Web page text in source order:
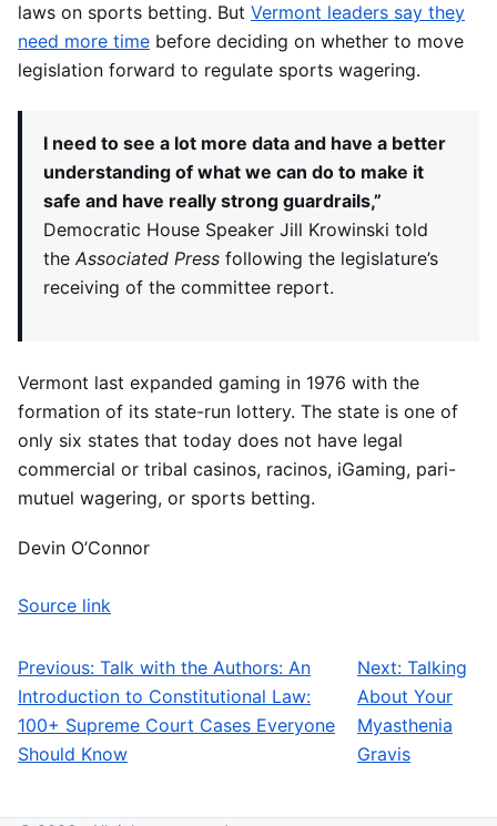
laws on sports betting. But Vermont leaders say they
need more time before deciding on whether to move
legislation forward to regulate sports wagering.
I need to see a lot more data and have a better
understanding of what we can do to make it
safe and have really strong guardrails,”
Democratic House Speaker Jill Krowinski told
theAssociated Press following the legislature’s
receiving of the committee report.
Vermont last expanded gaming in 1976 with the
formation of its state-run lottery. The state is one of
only six states that today does not have legal
commercial or tribal casinos, racinos, iGaming, pari-
mutuel wagering, or sports betting.
Devin O’Connor
Source link
Post navigation
Previous: Talk with the Authors: An
Introduction to Constitutional Law:
100+ Supreme Court Cases Everyone
Should Know
Next: Talking
About Your
Myasthenia
Gravis